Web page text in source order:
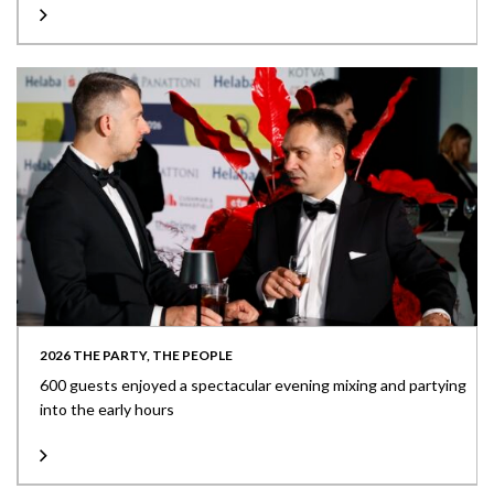
2026 THE PARTY, THE PEOPLE
600 guests enjoyed a spectacular evening mixing and partying
into the early hours